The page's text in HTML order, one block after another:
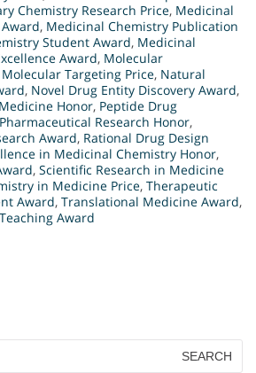
Chemistry Research Price, Medicinal
, Medicinal Chemistry Publication
Student Award, Medicinal
Award, Molecular
Molecular Targeting Price, Natural
, Novel Drug Entity Discovery Award,
Honor, Peptide Drug
Pharmaceutical Research Honor,
Award, Rational Drug Design
in Medicinal Chemistry Honor,
, Scientific Research in Medicine
in Medicine Price, Therapeutic
Award, Translational Medicine Award,
Award